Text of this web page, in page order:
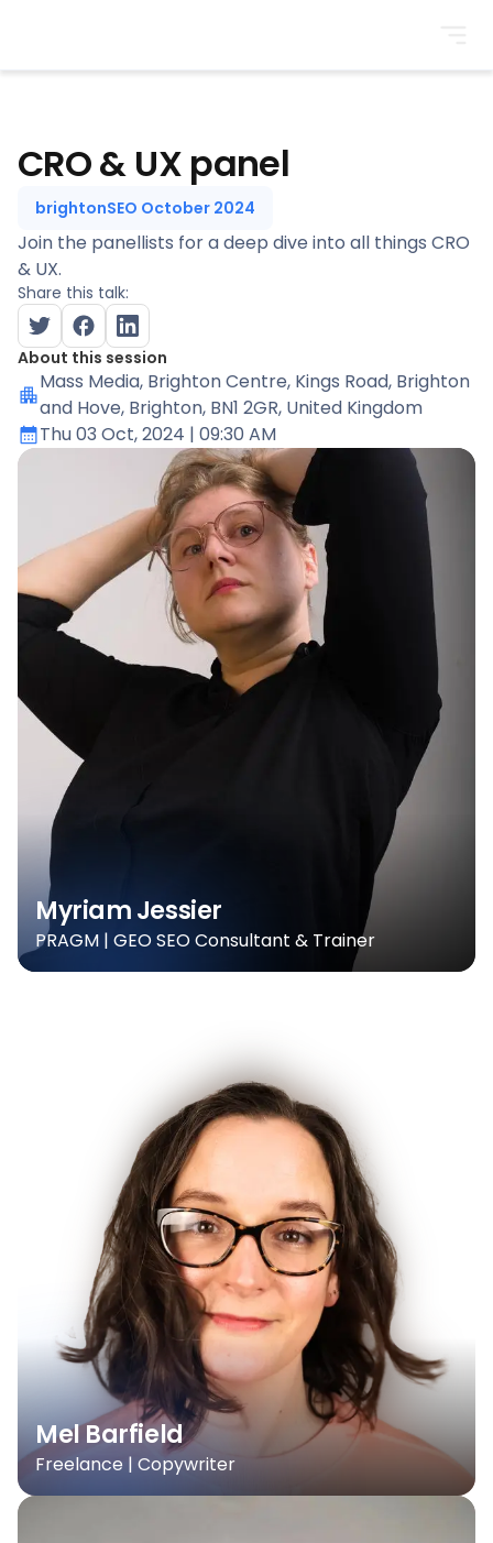
CRO & UX panel
brightonSEO October 2024
Join the panellists for a deep dive into all things CRO
& UX.
Share this talk:
About this session
Mass Media, Brighton Centre, Kings Road, Brighton
and Hove, Brighton, BN1 2GR, United Kingdom
Thu 03 Oct, 2024 | 09:30 AM
Myriam Jessier
PRAGM | GEO SEO Consultant & Trainer
Mel Barfield
Freelance | Copywriter